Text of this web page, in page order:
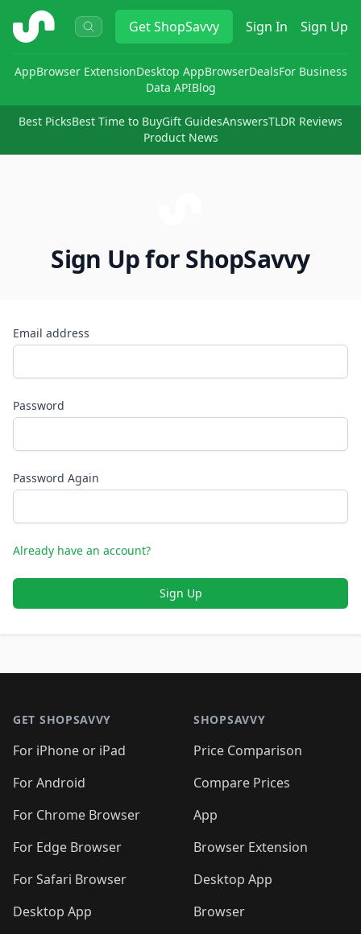
ShopSavvy GetShopSavvy Sign In Sign Up
AppBrowser ExtensionDesktop AppBrowserDealsFor Business
Data APIBlog
Best PicksBest Time to BuyGift GuidesAnswersTLDR Reviews
Product News
Sign Up for ShopSavvy
Email address
Password
Password Again
Already have an account?
Sign Up
GET SHOPSAVVY
For iPhone or iPad
For Android
For Chrome Browser
For Edge Browser
For Safari Browser
Desktop App
SHOPSAVVY
Price Comparison
Compare Prices
App
Browser Extension
Desktop App
Browser